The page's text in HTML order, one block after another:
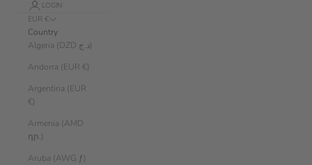
LOGIN
EUR €
Country
Algeria (DZD د.ج)
Andorra (EUR €)
Argentina (EUR
€)
Armenia (AMD
դր.)
Aruba (AWG ƒ)